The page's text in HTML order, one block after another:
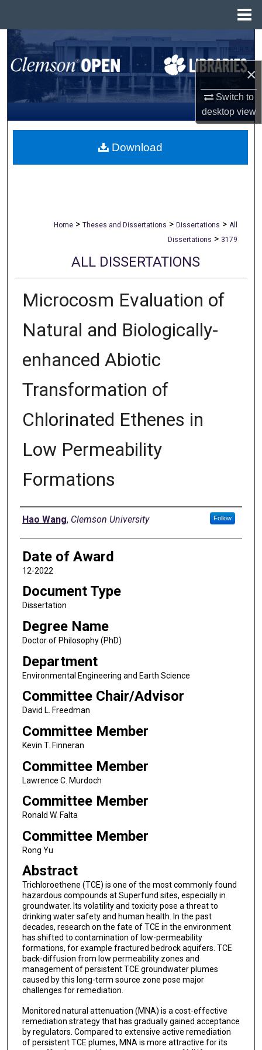
×
Switch to
desktopview
Search
Browse All Collections
My Account
About
Home > Theses and Dissertations > Dissertations > All
Dissertations > 3179
ALL DISSERTATIONS
Microcosm Evaluation of
Natural and Biologically-
enhanced Abiotic
Transformation of
Chlorinated Ethenes in
Low Permeability
Formations
Author
Hao Wang, Clemson University Follow
Date of Award
12-2022
Document Type
Dissertation
Degree Name
Doctor of Philosophy (PhD)
Department
Environmental Engineering and Earth Science
Committee Chair/Advisor
David L. Freedman
Committee Member
Kevin T. Finneran
Committee Member
Lawrence C. Murdoch
Committee Member
Ronald W. Falta
Committee Member
Rong Yu
Abstract
Trichloroethene (TCE) is one of the most commonly found
hazardous compounds at Superfund sites, especially in
groundwater. Its volatility and toxicity pose a threat to
drinking water safety and human health. In the past
decades, research on the fate of TCE in the environment
has shifted to contamination of low-permeability
formations, for example fractured bedrock aquifers. TCE
back-diffusion from low permeability zones and
management of persistent TCE groundwater plumes
caused by this long-term source zone pose major
challenges for remediation.
Monitored natural attenuation (MNA) is a cost-effective
remediation strategy that has gradually gained acceptance
by regulators. Compared to extensive active remediation
of persistent TCE plumes, MNA is more attractive for its
Download